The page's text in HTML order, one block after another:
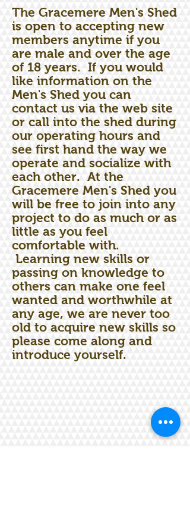
The Gracemere Men's Shed
is open to accepting new
members anytime if you
are male and over the age
of 18 years. If you would
like information on the
Men's Shed you can
contact us via the web site
or call into the shed during
our operating hours and
see first hand the way we
operate and socialize with
each other. At the
Gracemere Men's Shed you
will be free to join into any
project to do as much or as
little as you feel
comfortable with.
Learning new skills or
passing on knowledge to
others can make one feel
wanted and worthwhile at
any age, we are never too
old to acquire new skills so
please come along and
introduce yourself.